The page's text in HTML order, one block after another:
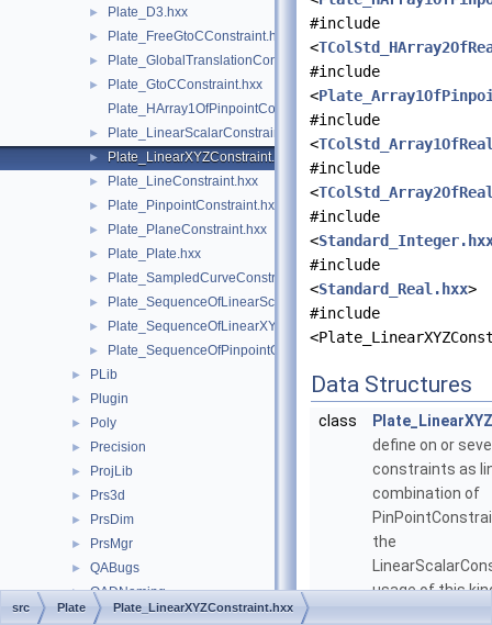
► Plate_D3.hxx
► Plate_FreeGtoCConstraint.hxx
► Plate_GlobalTranslationConstraint.hxx
►
Plate_GtoCConstraint.hxx
Plate_HArray1OfPinpointConstraint.hxx
► Plate_LinearScalarConstraint.hxx
► Plate_LinearXYZConstraint.hxx
► Plate_LineConstraint.hxx
► Plate_PinpointConstraint.hxx
► Plate_PlaneConstraint.hxx
► Plate_Plate.hxx
► Plate_SampledCurveConstraint.hxx
► Plate_SequenceOfLinearScalarConstraint.hxx
► Plate_SequenceOfLinearXYZConstraint.hxx
► Plate_SequenceOfPinpointConstraint.hxx
► PLib
► Plugin
► Poly
► Precision
► ProjLib
► Prs3d
► PrsDim
► PrsMgr
► QABugs
► QADNaming
► QADraw
#include
<
#include
<
#include
<
#include
<
#include
<
#include
<Standard_Real.hxx>
#include
Data Structures
class
define on or
constraints as
combination of
the
usage of this
src Plate Plate_LinearXYZConstraint.hxx